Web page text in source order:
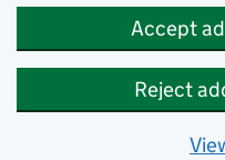
Accept
Reject